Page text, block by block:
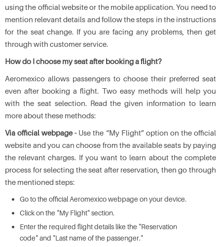
using the official website or the mobile application. You need to
mention relevant details and follow the steps in the instructions
for the seat change. If you are facing any problems, then get
through with customer service.
How do I choose my seat after booking a flight?
Aeromexico allows passengers to choose their preferred seat
even after booking a flight. Two easy methods will help you
with the seat selection. Read the given information to learn
more about these methods:
Via official webpage - Use the “My Flight” option on the official
website and you can choose from the available seats by paying
the relevant charges. If you want to learn about the complete
process for selecting the seat after reservation, then go through
the mentioned steps:
Go to the official Aeromexico webpage on your device.
Click on the "My Flight" section.
Enter the required flight details like the "Reservation
code" and "Last name of the passenger."